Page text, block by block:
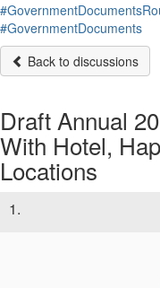
#GovernmentDocuments
Back to discussions
Draft Annual
With Hotel,
Locations
1.